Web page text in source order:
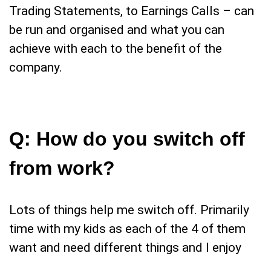
Trading Statements, to Earnings Calls – can
be run and organised and what you can
achieve with each to the benefit of the
company.
Q: How do you switch off
from work?
Lots of things help me switch off. Primarily
time with my kids as each of the 4 of them
want and need different things and I enjoy